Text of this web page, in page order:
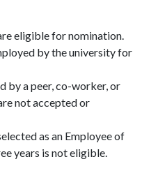
eligible for nomination.
by the university for
by a peer, co-worker, or
not accepted or
as an Employee of
years is not eligible.